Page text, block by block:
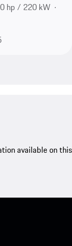
hp / 220 kW
available on this